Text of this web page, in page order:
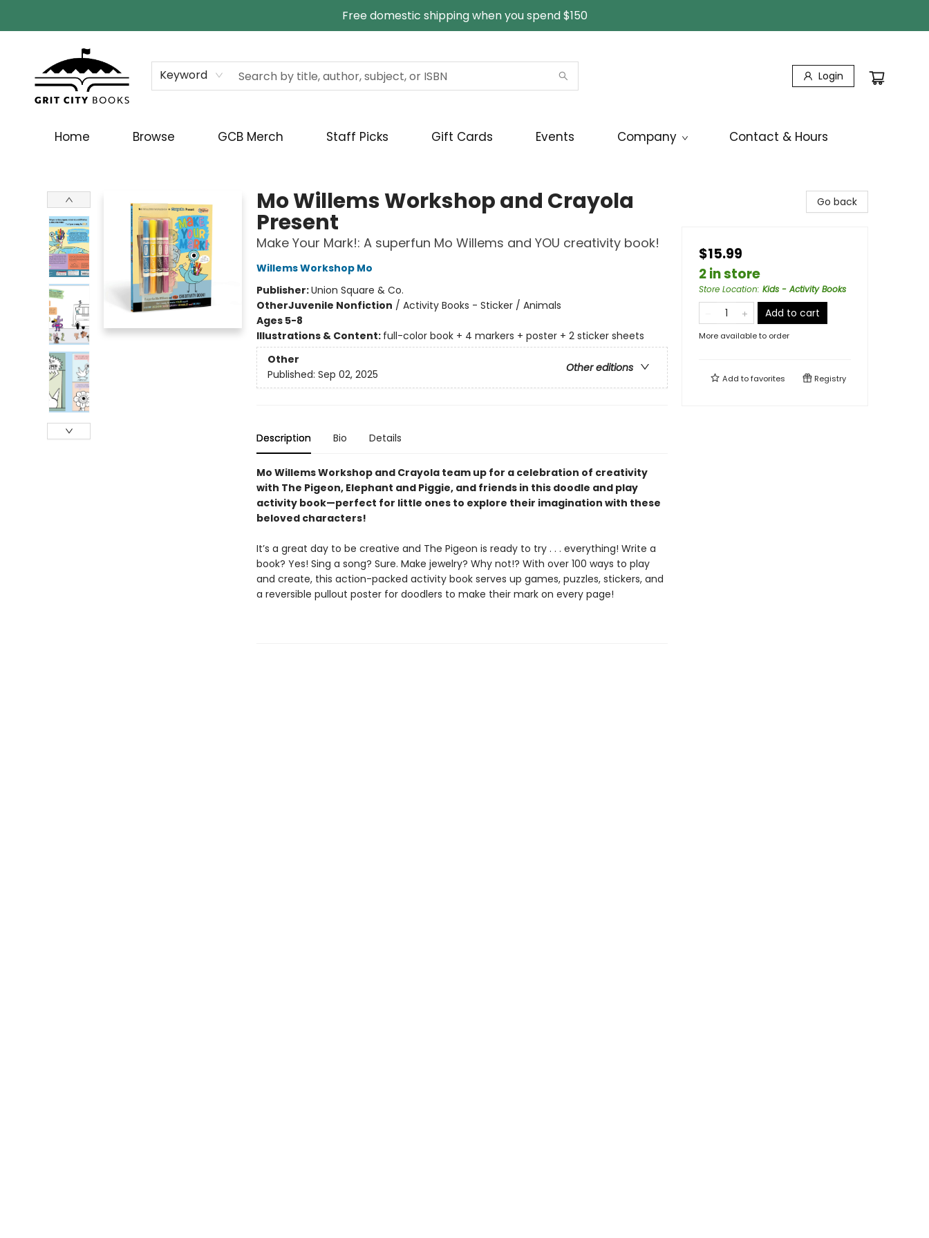
Free domestic shipping when you spend $150
Keyword Login
Home Browse GCB Merch Staff Picks Gift Cards Events Company Contact & Hours
Mo Willems Workshop and Crayola
Present
Make Your Mark!: A superfun Mo Willems and YOU creativity book!
Willems Workshop Mo
Publisher:Union Square & Co.
OtherJuvenile Nonfiction / Activity Books - Sticker / Animals
Ages 5-8
Illustrations & Content: full-color book + 4 markers + poster + 2 sticker sheets
Other
Other editions
Published: Sep 02, 2025
Description Bio Details
Mo Willems Workshop and Crayola team up for a celebration of creativity
with The Pigeon, Elephant and Piggie, and friends in this doodle and play
activity book—perfect for little ones to explore their imagination with these
beloved characters!
It’s a great day to be creative and The Pigeon is ready to try . . . everything! Write a
book? Yes! Sing a song? Sure. Make jewelry? Why not!? With over 100 ways to play
and create, this action-packed activity book serves up games, puzzles, stickers, and
a reversible pullout poster for doodlers to make their mark on every page!
Go back
$15.99
2 in store
Store Location: Kids - Activity Books
Add to cart
More available to order
Add tofavorites Registry